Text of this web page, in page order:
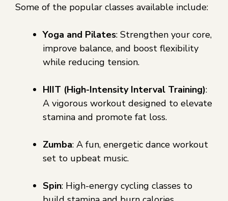
Some of the popular classes available include:
Yoga and Pilates: Strengthen your core,
improve balance, and boost flexibility
while reducing tension.
HIIT (High-Intensity Interval Training):
A vigorous workout designed to elevate
stamina and promote fat loss.
Zumba: A fun, energetic dance workout
set to upbeat music.
Spin: High-energy cycling classes to